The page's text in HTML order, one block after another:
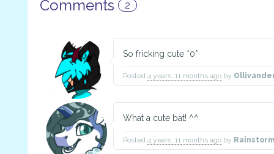
Comments 2
So fricking cute *0*
Posted 4 years, 11 months ago by
What a cute bat! ^^
Posted 4 years, 11 months ago by